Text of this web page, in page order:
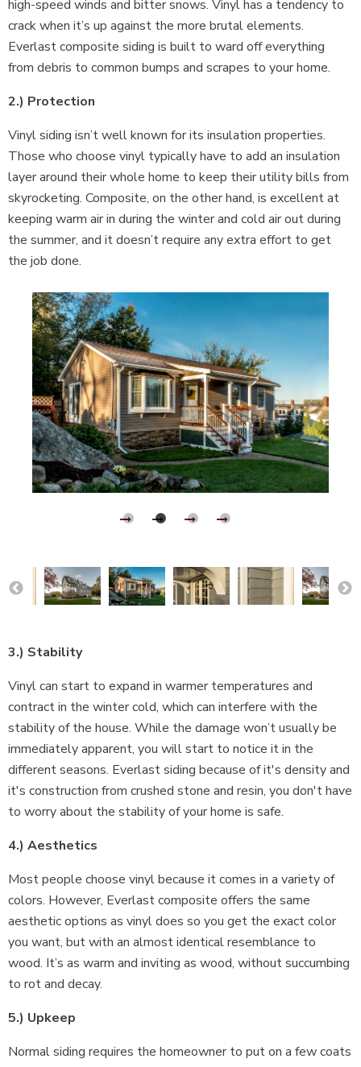
high-speed winds and bitter snows. Vinyl has a tendency to
crack when it’s up against the more brutal elements.
Everlast composite siding is built to ward off everything
from debris to common bumps and scrapes to your home.
2.) Protection
Vinyl siding isn’t well known for its insulation properties.
Those who choose vinyl typically have to add an insulation
layer around their whole home to keep their utility bills from
skyrocketing. Composite, on the other hand, is excellent at
keeping warm air in during the winter and cold air out during
the summer, and it doesn’t require any extra effort to get
the job done.
3.) Stability
Vinyl can start to expand in warmer temperatures and
contract in the winter cold, which can interfere with the
stability of the house. While the damage won’t usually be
immediately apparent, you will start to notice it in the
different seasons. Everlast siding because of it's density and
it's construction from crushed stone and resin, you don't have
to worry about the stability of your home is safe.
4.) Aesthetics
Most people choose vinyl because it comes in a variety of
colors. However, Everlast composite offers the same
aesthetic options as vinyl does so you get the exact color
you want, but with an almost identical resemblance to
wood. It’s as warm and inviting as wood, without succumbing
to rot and decay.
5.) Upkeep
Normal siding requires the homeowner to put on a few coats